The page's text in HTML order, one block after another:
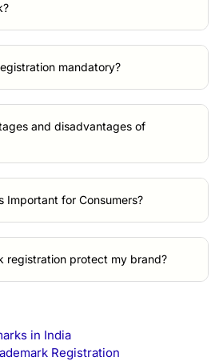
mandatory?
and disadvantages of
Important for Consumers?
registration protect my brand?
in India
Registration